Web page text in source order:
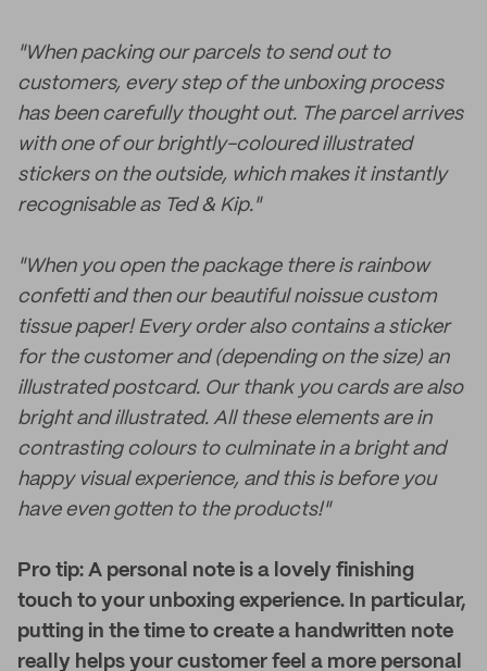
"When packing our parcels to send out to
customers, every step of the unboxing process
has been carefully thought out. The parcel arrives
with one of our brightly-coloured illustrated
stickers on the outside, which makes it instantly
recognisable as Ted & Kip."
"When you open the package there is rainbow
confetti and then our beautiful noissue custom
tissue paper! Every order also contains a sticker
for the customer and (depending on the size) an
illustrated postcard. Our thank you cards are also
bright and illustrated. All these elements are in
contrasting colours to culminate in a bright and
happy visual experience, and this is before you
have even gotten to the products!"
Pro tip: A personal note is a lovely finishing
touch to your unboxing experience. In particular,
putting in the time to create a handwritten note
really helps your customer feel a more personal